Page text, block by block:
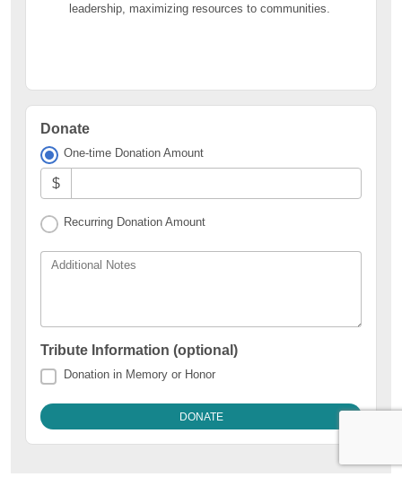
leadership, maximizing resources to communities.
Donate
One-time Donation Amount
$
Recurring Donation Amount
Additional Notes
Tribute Information (optional)
Donation in Memory or Honor